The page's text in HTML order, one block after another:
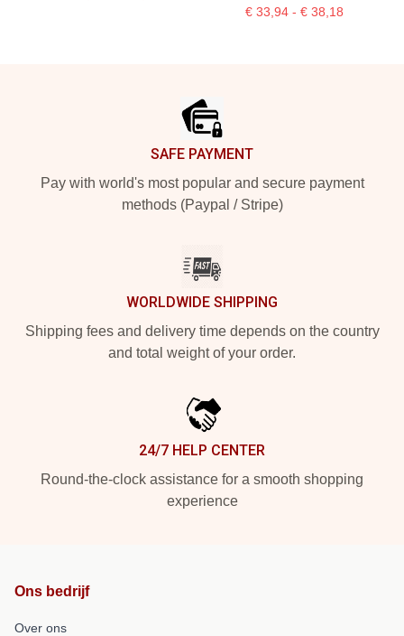
€ 33,94 - € 38,18
SAFE PAYMENT
Pay with world's most popular and secure payment
methods (Paypal / Stripe)
WORLDWIDE SHIPPING
Shipping fees and delivery time depends on the country
and total weight of your order.
24/7 HELP CENTER
Round-the-clock assistance for a smooth shopping
experience
Ons bedrijf
Over ons